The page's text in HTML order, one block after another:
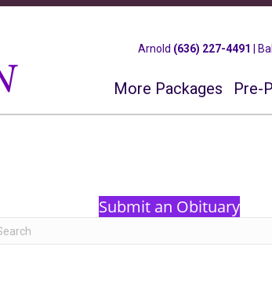
Arnold (636) 227-4491
More Packages Pre-
Submit an Obituary